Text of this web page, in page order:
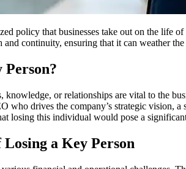
policy that businesses take out on the life
and continuity, ensuring that it can weather
Person?
knowledge, or relationships are vital to the
who drives the company’s strategic vision,
losing this individual would pose a
Losing a Key Person